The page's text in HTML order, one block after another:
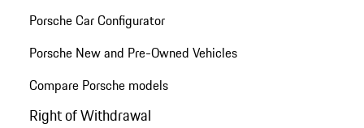
Porsche Car Configurator
Porsche New and Pre-Owned Vehicles
Compare Porsche models
Right of Withdrawal